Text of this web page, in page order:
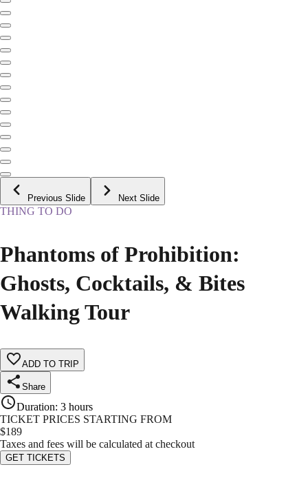
Previous Slide Next Slide
THING TO DO
Phantoms of Prohibition:
Ghosts, Cocktails, & Bites
Walking Tour
ADD TO TRIP
Share
Duration: 3 hours
TICKET PRICES STARTING FROM
$189
Taxes and fees will be calculated at checkout
GET TICKETS